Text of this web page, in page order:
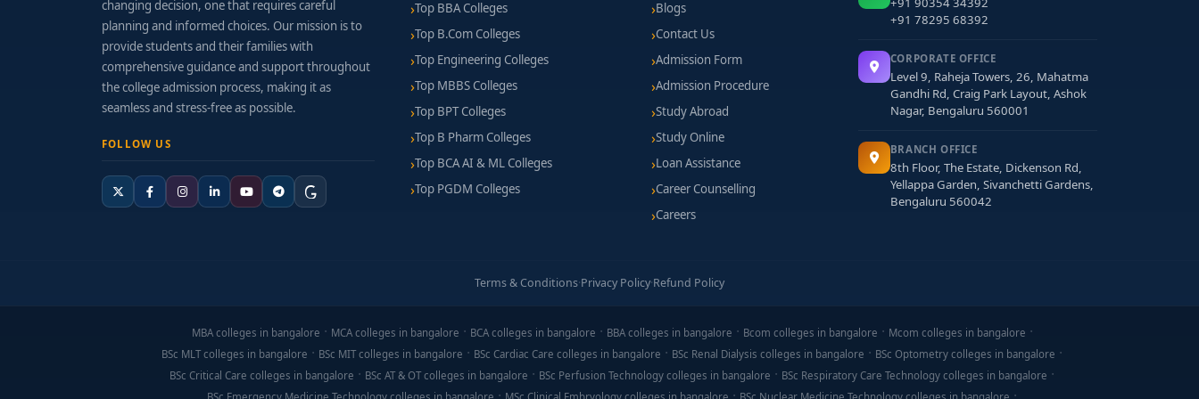
Alumni Startup Success:Graduates who have launched ventures, raised funding, or scaled operations.
Funding & Investment Platforms: Demo days, pitch events, external seed grants, or angel networks.
Fee Structure & Financial Support
Annual Fees: Range from ₹1 Lakhs to ₹3 Lakhs, higher for institutions with incubator facilities and mentorship networks.
Additional Costs:Project prototyping, event participation, co-working space fees, and pitch materials.
Financial Aid:Scholarships for innovation, entrepreneurship grants, loan support, or success-based fee waivers may be available.
Build a basic startup project or pilot—app, prototype, e-commerce test or service experiment.
Participate in entrepreneurship clubs, workshops, or competitions to demonstrate drive.
Learn basic tools: lean canvas, business pitch frameworks, financial templates.
changing decision, one that requires careful
planning and informed choices. Our mission is to
provide students and their families with
comprehensive guidance and support throughout
the college admission process, making it as
seamless and stress-free as possible.
FOLLOW US
Top BBA Colleges
Top B.Com Colleges
Top Engineering Colleges
Top MBBS Colleges
Top BPT Colleges
Top B Pharm Colleges
Top BCA AI & ML Colleges
Top PGDM Colleges
Blogs
Contact Us
Admission Form
Admission Procedure
Study Abroad
Study Online
Loan Assistance
Career Counselling
Careers
+91 78295 68392
CORPORATE OFFICE
Level 9, Raheja Towers, 26, Mahatma
Gandhi Rd, Craig Park Layout, Ashok
Nagar, Bengaluru 560001
BRANCH OFFICE
8th Floor, The Estate, Dickenson Rd,
Yellappa Garden, Sivanchetti Gardens,
Bengaluru 560042
Terms & Conditions·Privacy Policy·Refund Policy
MBA colleges in bangalore MCA colleges in bangalore BCA colleges in bangalore BBA colleges in bangalore Bcom colleges in bangalore
Mcom colleges in bangalore
BSc MLT colleges in bangalore
BSc MIT colleges in bangalore BSc Cardiac Care colleges in bangalore BSc Renal Dialysis colleges in bangalore
BSc Optometry colleges in bangalore
BSc Critical Care colleges in bangalore
BSc AT & OT colleges in bangalore BSc Perfusion Technology colleges in bangalore
BSc Respiratory Care Technology colleges in bangalore